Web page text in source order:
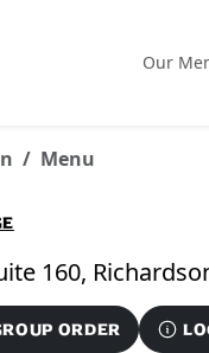
Our
Menu
ORDER